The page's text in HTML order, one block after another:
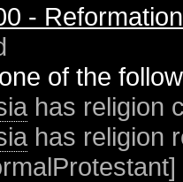
- Reformation
of the
has religion
has religion